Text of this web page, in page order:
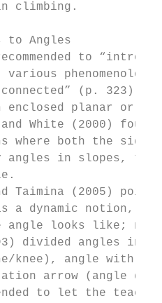
climbing.
to Angles
to
(p. 323).
planar or
White (2000)
where both the
in slopes,
Taimina (2005)
a dynamic notion, as
angle looks like;
divided angles
knee), angle with
arrow (angle
to let the